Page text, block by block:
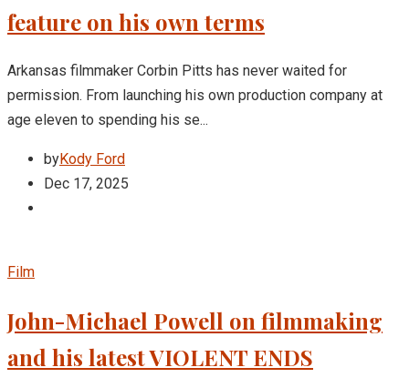
feature on his own terms
Arkansas filmmaker Corbin Pitts has never waited for
permission. From launching his own production company at
age eleven to spending his se...
byKody Ford
Dec 17, 2025
Film
John-Michael Powell on filmmaking
and his latest VIOLENT ENDS